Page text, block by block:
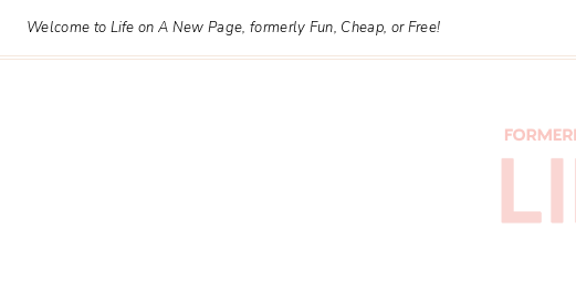
SkipWelcome to Life on A New Page, formerly Fun, Cheap, or Free!